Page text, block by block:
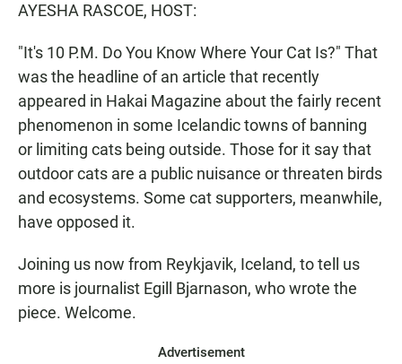
k
p
AYESHA RASCOE, HOST:
"It's 10 P.M. Do You Know Where Your Cat Is?" That
was the headline of an article that recently
appeared in Hakai Magazine about the fairly recent
phenomenon in some Icelandic towns of banning
or limiting cats being outside. Those for it say that
outdoor cats are a public nuisance or threaten birds
and ecosystems. Some cat supporters, meanwhile,
have opposed it.
Joining us now from Reykjavik, Iceland, to tell us
more is journalist Egill Bjarnason, who wrote the
piece. Welcome.
Advertisement